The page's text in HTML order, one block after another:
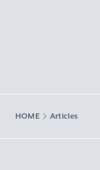
HOME Articles